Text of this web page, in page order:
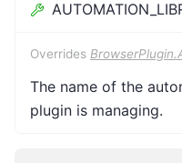
Overrides
The name of the
plugin is managing.